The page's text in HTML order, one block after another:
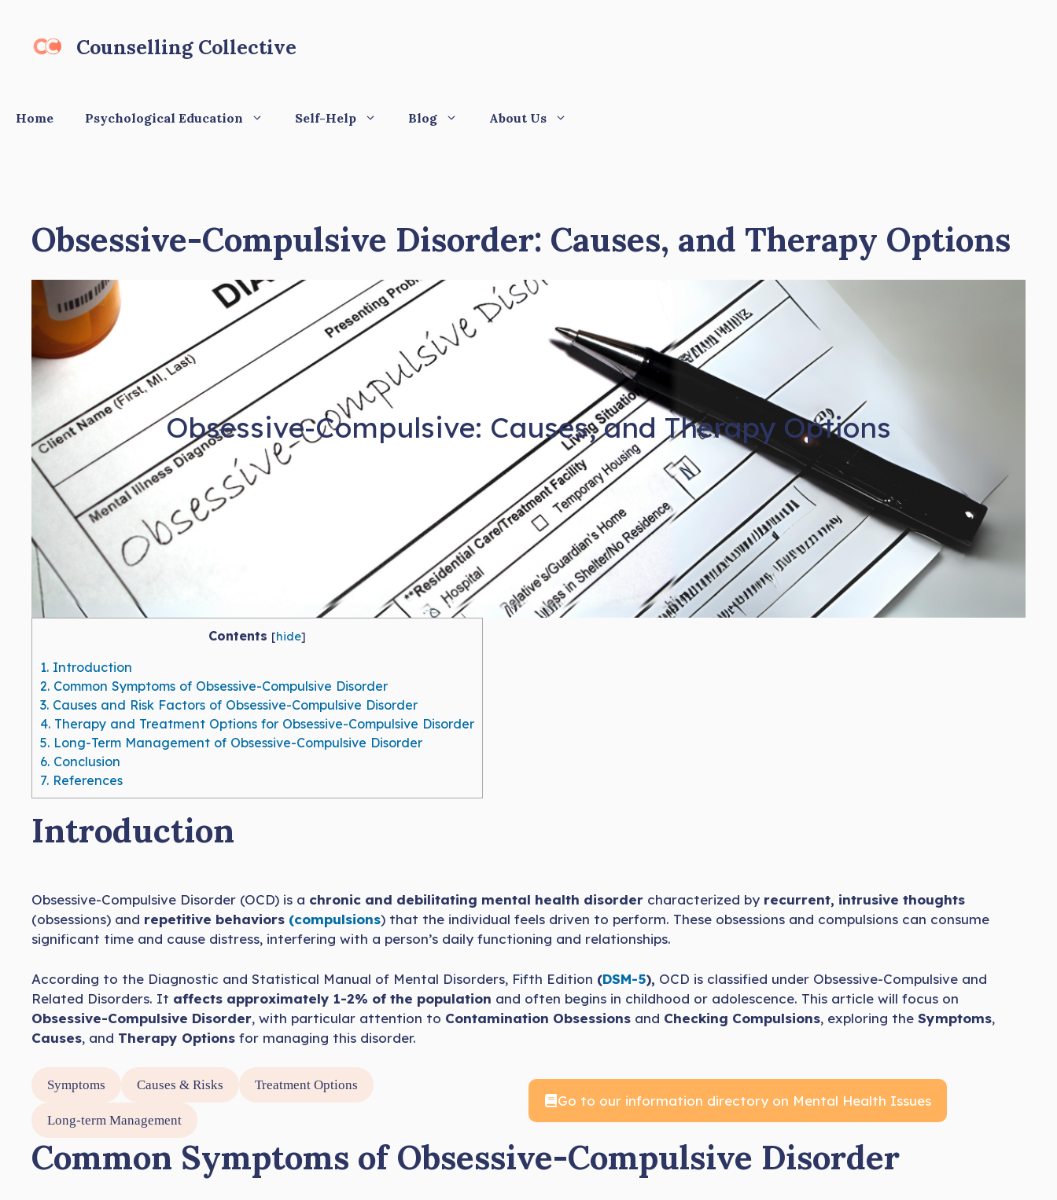
content
Counselling Collective
Home Psychological Education Self-Help Blog About Us
Obsessive-Compulsive Disorder: Causes, and Therapy Options
Obsessive-Compulsive: Causes, and Therapy Options
Contents [hide]
1. Introduction
2. Common Symptoms of Obsessive-Compulsive Disorder
3. Causes and Risk Factors of Obsessive-Compulsive Disorder
4. Therapy and Treatment Options for Obsessive-Compulsive Disorder
5. Long-Term Management of Obsessive-Compulsive Disorder
6. Conclusion
7. References
Introduction
Obsessive-Compulsive Disorder (OCD) is a chronic and debilitating mental health disorder characterized by recurrent, intrusive thoughts
(obsessions) and repetitive behaviors (compulsions) that the individual feels driven to perform. These obsessions and compulsions can consume
significant time and cause distress, interfering with a person’s daily functioning and relationships.
According to the Diagnostic and Statistical Manual of Mental Disorders, Fifth Edition (DSM-5), OCD is classified under Obsessive-Compulsive and
Related Disorders. It affects approximately 1-2% of the population and often begins in childhood or adolescence. This article will focus on
Obsessive-Compulsive Disorder, with particular attention to Contamination Obsessions and Checking Compulsions, exploring the Symptoms,
Causes, and Therapy Options for managing this disorder.
Symptoms Causes & Risks Treatment Options
Long-term Management
Go to our information directory on Mental Health Issues
Common Symptoms of Obsessive-Compulsive Disorder